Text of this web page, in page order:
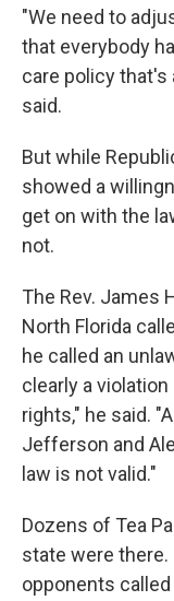
"We need to
that everybody
care policy that's
said.
But while
showed a
get on with the
not.
The Rev. James
North Florida
he called an
clearly a
rights," he said.
Jefferson and
law is not valid."
Dozens of Tea
state were there.
opponents